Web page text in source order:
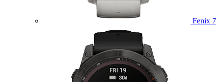
Fenix 7